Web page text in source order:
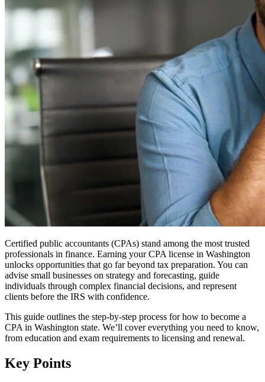
Certified public accountants (CPAs) stand among the most trusted
professionals in finance. Earning your CPA license in Washington
unlocks opportunities that go far beyond tax preparation. You can
advise small businesses on strategy and forecasting, guide
individuals through complex financial decisions, and represent
clients before the IRS with confidence.
This guide outlines the step-by-step process for how to become a
CPA in Washington state. We’ll cover everything you need to know,
from education and exam requirements to licensing and renewal.
Key Points